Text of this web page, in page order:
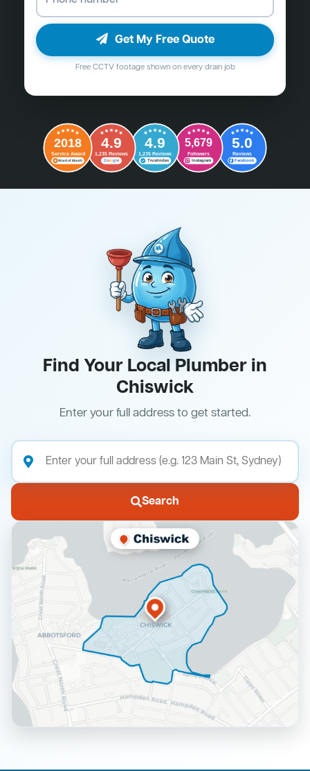
Get My Free Quote
Free CCTV footage shown on every drain job
2018
Service Award
Word of Mouth
4.9
1,235 Reviews
Google
4.9
1,235 Reviews
Trustindex
5,679
Followers
Instagram
5.0
Reviews
Facebook
Find Your Local Plumber in
Chiswick
Enter your full address to get started.
Search